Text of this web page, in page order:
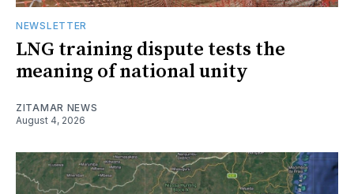
NEWSLETTER
LNG training dispute tests the
meaning of national unity
ZITAMAR NEWS
August 4, 2026